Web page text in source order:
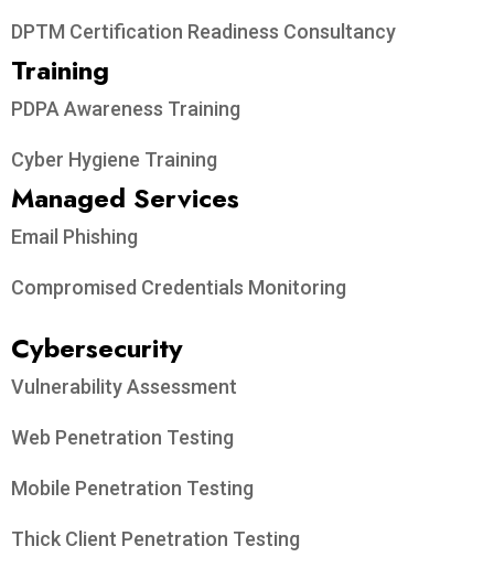
DPTM Certification Readiness Consultancy
Training
PDPA Awareness Training
Cyber Hygiene Training
Managed Services
Email Phishing
Compromised Credentials Monitoring
Cybersecurity
Vulnerability Assessment
Web Penetration Testing
Mobile Penetration Testing
Thick Client Penetration Testing